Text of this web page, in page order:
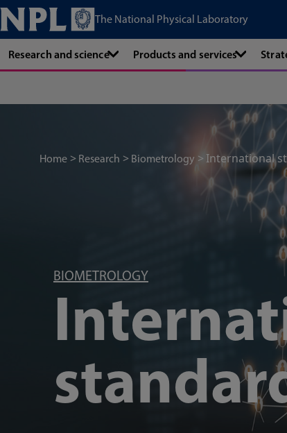
The National Physical Laboratory
Research and science Products and services
Home Research Biometrology International
BIOMETROLOGY